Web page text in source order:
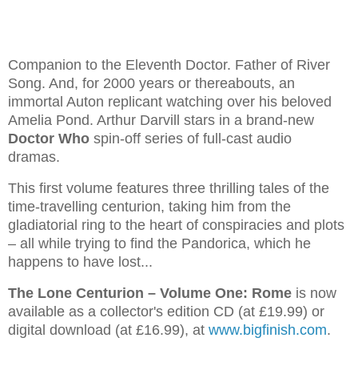
Companion to the Eleventh Doctor. Father of River
Song. And, for 2000 years or thereabouts, an
immortal Auton replicant watching over his beloved
Amelia Pond. Arthur Darvill stars in a brand-new
Doctor Who spin-off series of full-cast audio
dramas.
This first volume features three thrilling tales of the
time-travelling centurion, taking him from the
gladiatorial ring to the heart of conspiracies and plots
– all while trying to find the Pandorica, which he
happens to have lost...
The Lone Centurion – Volume One: Rome is now
available as a collector's edition CD (at £19.99) or
digital download (at £16.99), at www.bigfinish.com.